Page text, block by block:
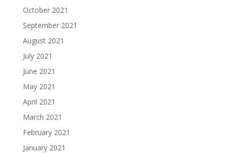
October 2021
September 2021
August 2021
July 2021
June 2021
May 2021
April 2021
March 2021
February 2021
January 2021